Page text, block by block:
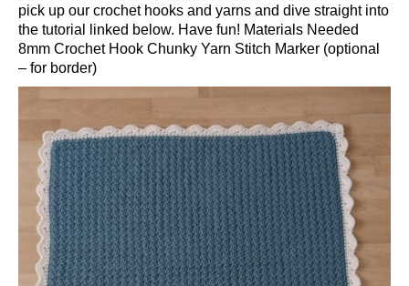
pick up our crochet hooks and yarns and dive straight into
the tutorial linked below. Have fun! Materials Needed
8mm Crochet Hook Chunky Yarn Stitch Marker (optional
– for border)